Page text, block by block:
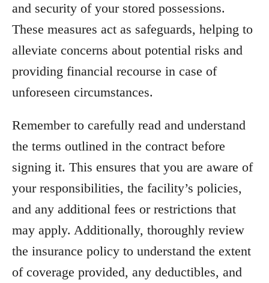
and security of your stored possessions.
These measures act as safeguards, helping to
alleviate concerns about potential risks and
providing financial recourse in case of
unforeseen circumstances.
Remember to carefully read and understand
the terms outlined in the contract before
signing it. This ensures that you are aware of
your responsibilities, the facility’s policies,
and any additional fees or restrictions that
may apply. Additionally, thoroughly review
the insurance policy to understand the extent
of coverage provided, any deductibles, and